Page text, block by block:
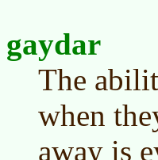
gaydar
The
when
away is